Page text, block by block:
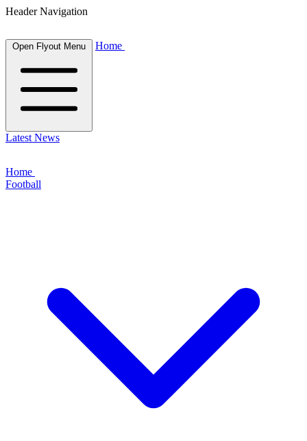
Header Navigation
Open Flyout Menu Home
Latest News
Home
Football